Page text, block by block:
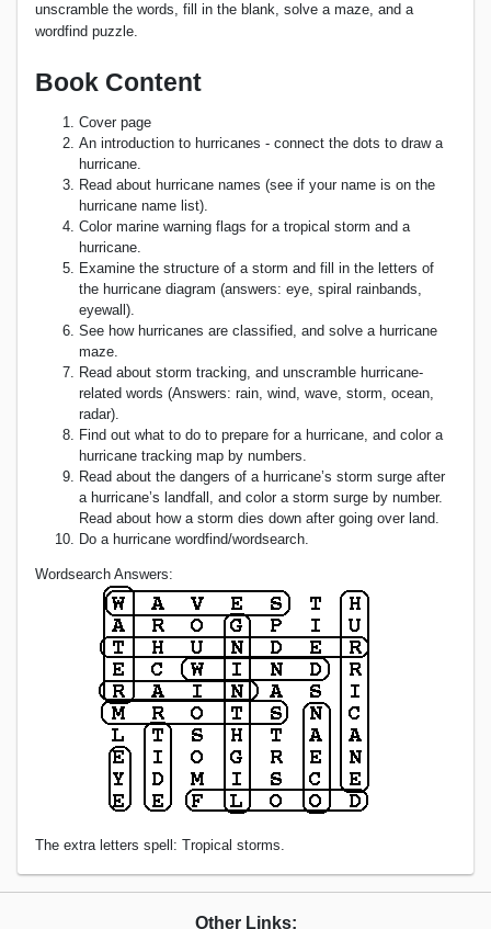
unscramble the words, fill in the blank, solve a maze, and a
wordfind puzzle.
Book Content
Cover page
An introduction to hurricanes - connect the dots to draw a
hurricane.
Read about hurricane names (see if your name is on the
hurricane name list).
Color marine warning flags for a tropical storm and a
hurricane.
Examine the structure of a storm and fill in the letters of
the hurricane diagram (answers: eye, spiral rainbands,
eyewall).
See how hurricanes are classified, and solve a hurricane
maze.
Read about storm tracking, and unscramble hurricane-
related words (Answers: rain, wind, wave, storm, ocean,
radar).
Find out what to do to prepare for a hurricane, and color a
hurricane tracking map by numbers.
Read about the dangers of a hurricane’s storm surge after
a hurricane’s landfall, and color a storm surge by number.
Read about how a storm dies down after going over land.
Do a hurricane wordfind/wordsearch.
Wordsearch Answers:
The extra letters spell: Tropical storms.
Other Links: